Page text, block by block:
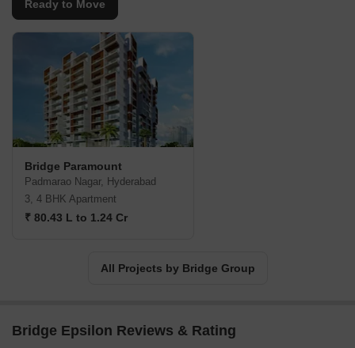
Ready to Move
Bridge Paramount
Padmarao Nagar, Hyderabad
3, 4 BHK Apartment
₹ 80.43 L to 1.24 Cr
All Projects by Bridge Group
Bridge Epsilon Reviews & Rating